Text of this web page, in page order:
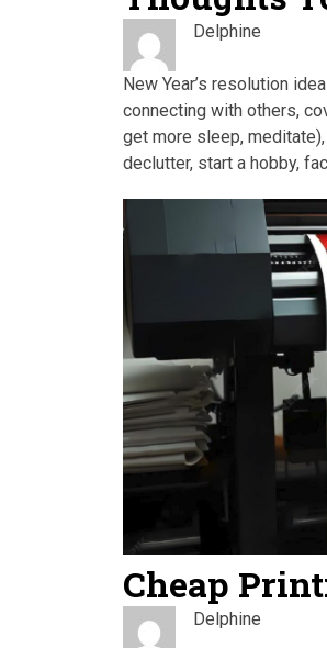
Delphine
New Year’s resolution
connecting with others,
get more sleep,
declutter, start a hobby,
Cheap
Delphine